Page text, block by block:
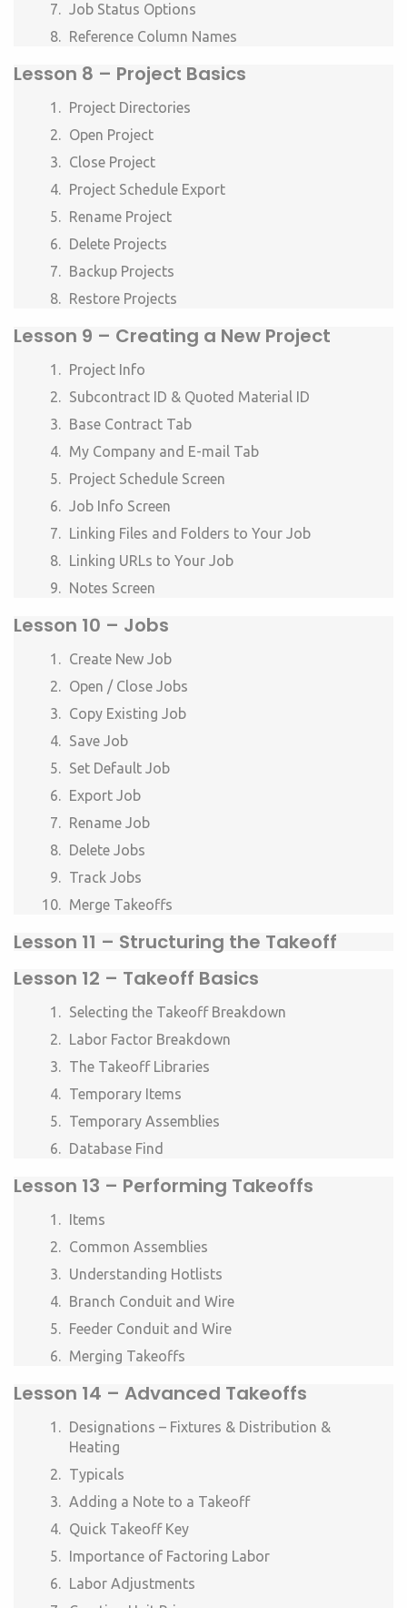
Job Status Options
Reference Column Names
Lesson 8 – Project Basics
Project Directories
Open Project
Close Project
Project Schedule Export
Rename Project
Delete Projects
Backup Projects
Restore Projects
Lesson 9 – Creating a New Project
Project Info
Subcontract ID & Quoted Material ID
Base Contract Tab
My Company and E-mail Tab
Project Schedule Screen
Job Info Screen
Linking Files and Folders to Your Job
Linking URLs to Your Job
Notes Screen
Lesson 10 – Jobs
Create New Job
Open / Close Jobs
Copy Existing Job
Save Job
Set Default Job
Export Job
Rename Job
Delete Jobs
Track Jobs
Merge Takeoffs
Lesson 11 – Structuring the Takeoff
Lesson 12 – Takeoff Basics
Selecting the Takeoff Breakdown
Labor Factor Breakdown
The Takeoff Libraries
Temporary Items
Temporary Assemblies
Database Find
Lesson 13 – Performing Takeoffs
Items
Common Assemblies
Understanding Hotlists
Branch Conduit and Wire
Feeder Conduit and Wire
Merging Takeoffs
Lesson 14 – Advanced Takeoffs
Designations – Fixtures & Distribution &
Heating
Typicals
Adding a Note to a Takeoff
Quick Takeoff Key
Importance of Factoring Labor
Labor Adjustments